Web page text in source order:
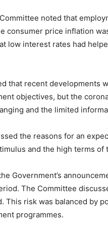
noted that
consumer price inflation
low interest rates had
that recent developments
objectives, but the
and the limited
the reasons for an
and the high terms of
Government’s
The Committee
This risk was balanced by
programmes.